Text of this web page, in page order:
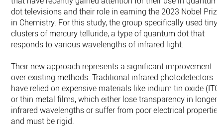
dot televisions and their role in earning the 2023 Nobel Prize
in Chemistry. For this study, the group specifically used tiny
clusters of mercury telluride, a type of quantum dot that
responds to various wavelengths of infrared light.
Their new approach represents a significant improvement
over existing methods. Traditional infrared photodetectors
have relied on expensive materials like indium tin oxide (ITO)
or thin metal films, which either lose transparency in longer
infrared wavelengths or suffer from poor electrical properties
and must be rigid.